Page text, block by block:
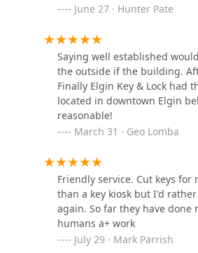
150 Smith Rd
KeyMe
1410 S Randall Rd
Algonquin
218 S Main St
June 27 · Hunter Pate
Saying well established
the outside if the building.
Finally Elgin Key & Lock had
located in downtown Elgin
reasonable!
March 31 · Geo Lomba
Friendly service. Cut keys
than a key kiosk but I'd
again. So far they have done
humans a+ work
July 29 · Mark Parrish